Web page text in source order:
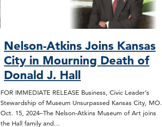
Nelson-Atkins Joins Kansas
City in Mourning Death of
Donald J. Hall
FOR IMMEDIATE RELEASE Business, Civic Leader’s
Stewardship of Museum Unsurpassed Kansas City, MO.
Oct. 15, 2024–The Nelson-Atkins Museum of Art joins
the Hall family and…